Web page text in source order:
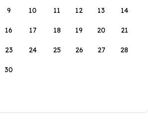
9 10 11 12 13 14
16 17 18 19 20 21
23 24 25 26 27 28
30